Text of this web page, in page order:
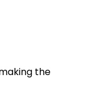
the